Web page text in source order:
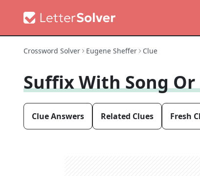
Crossword Solver Eugene Sheffer Clue
Suffix With Song Or
Clue Answers Related Clues Fresh